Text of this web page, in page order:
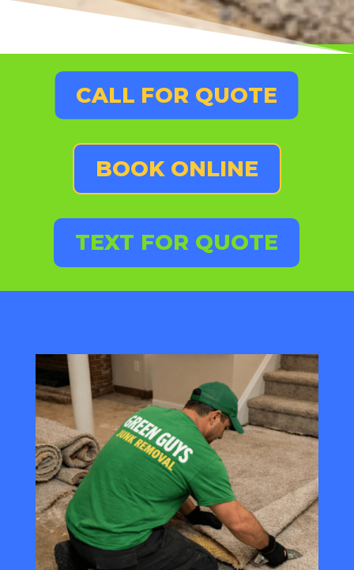
CALL FOR QUOTE
BOOK ONLINE
TEXT FOR QUOTE